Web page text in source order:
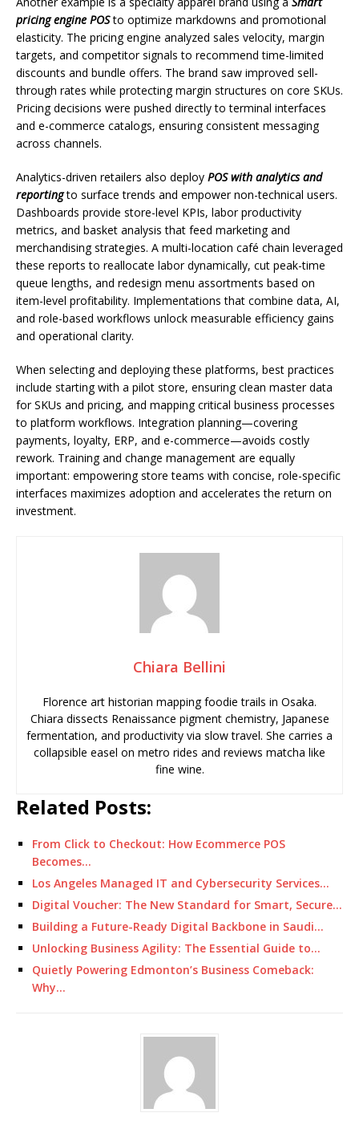
pricing engine POSto optimize markdowns and promotional
elasticity. The pricing engine analyzed sales velocity, margin
targets, and competitor signals to recommend time-limited
discounts and bundle offers. The brand saw improved sell-
through rates while protecting margin structures on core SKUs.
Pricing decisions were pushed directly to terminal interfaces
and e-commerce catalogs, ensuring consistent messaging
across channels.
Analytics-driven retailers also deploy POS with analytics and
reportingto surface trends and empower non-technical users.
Dashboards provide store-level KPIs, labor productivity
metrics, and basket analysis that feed marketing and
merchandising strategies. A multi-location café chain leveraged
these reports to reallocate labor dynamically, cut peak-time
queue lengths, and redesign menu assortments based on
item-level profitability. Implementations that combine data, AI,
and role-based workflows unlock measurable efficiency gains
and operational clarity.
When selecting and deploying these platforms, best practices
include starting with a pilot store, ensuring clean master data
for SKUs and pricing, and mapping critical business processes
to platform workflows. Integration planning—covering
payments, loyalty, ERP, and e-commerce—avoids costly
rework. Training and change management are equally
important: empowering store teams with concise, role-specific
interfaces maximizes adoption and accelerates the return on
investment.
Chiara Bellini
Florence art historian mapping foodie trails in Osaka.
Chiara dissects Renaissance pigment chemistry, Japanese
fermentation, and productivity via slow travel. She carries a
collapsible easel on metro rides and reviews matcha like
fine wine.
Related Posts:
From Click to Checkout: How Ecommerce POS
Becomes…
Los Angeles Managed IT and Cybersecurity Services…
Digital Voucher: The New Standard for Smart, Secure…
Building a Future-Ready Digital Backbone in Saudi…
Unlocking Business Agility: The Essential Guide to…
Quietly Powering Edmonton’s Business Comeback:
Why…